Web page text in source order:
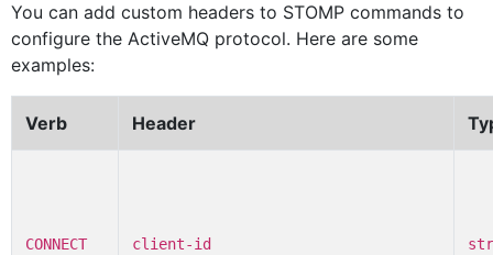
You can add custom headers to STOMP commands to
configure the ActiveMQ protocol. Here are some
examples:
Verb Header
CONNECT client-id